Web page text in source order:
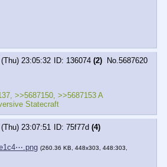
23:05:32 136074 (2) No.5687620
>>5687150, >>5687153 A
Statecraft
23:07:51 75f77d (4)
(260.36 KB, 448x303, 448:303,